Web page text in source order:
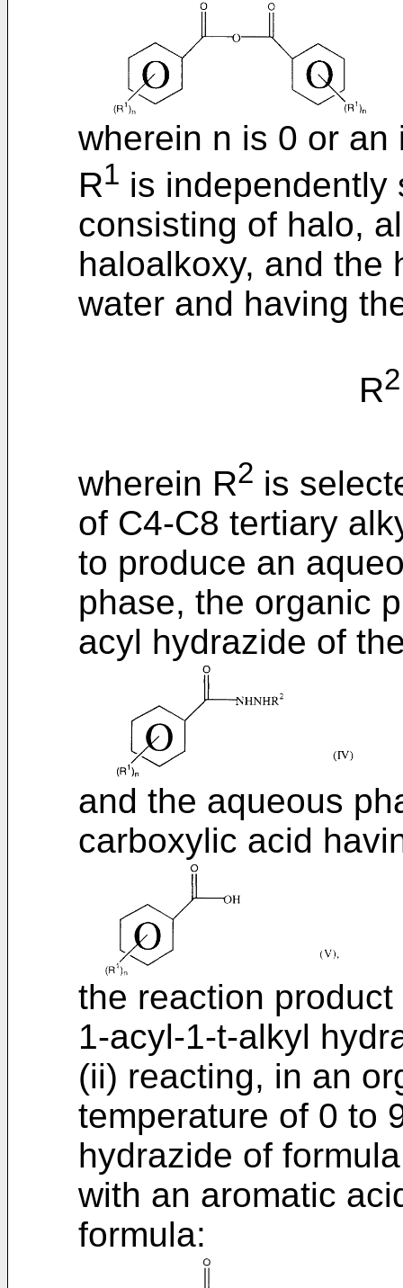
wherein n is 0 or
R1 is independently
consisting of halo,
haloalkoxy, and the
water and having
R2
wherein R2 is
of C4-C8 tertiary
to produce an
phase, the organic
acyl hydrazide of
and the aqueous
carboxylic acid
the reaction
1-acyl-1-t-alkyl
(ii) reacting, in an
temperature of 0 to
hydrazide of
with an aromatic
formula: